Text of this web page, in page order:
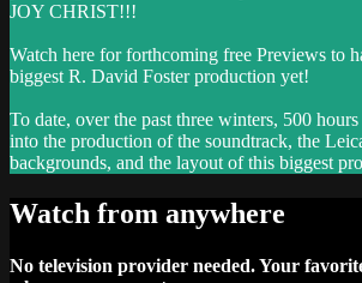
JOY CHRIST!!!
Watch here for forthcoming free Previews to
biggest R. David Foster production yet!
To date, over the past three winters, 500
into the production of the soundtrack, the
backgrounds, and the layout of this biggest
Watch from anywhere
No television provider needed. Your